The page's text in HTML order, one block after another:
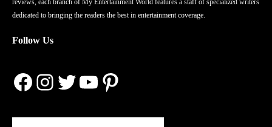
reviews, each branch of My Entertainment World features a staff of specialized writers
dedicated to bringing the readers the best in entertainment coverage.
Follow Us
Facebook
Instagram
Twitter
YouTube
Pinterest